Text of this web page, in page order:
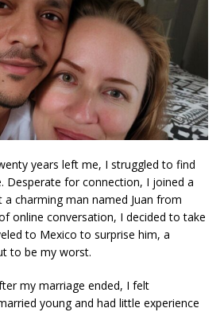
years left me, I struggled to find
Desperate for connection, I joined a
charming man named Juan from
online conversation, I decided to take
to Mexico to surprise him, a
to be my worst.
my marriage ended, I felt
young and had little experience